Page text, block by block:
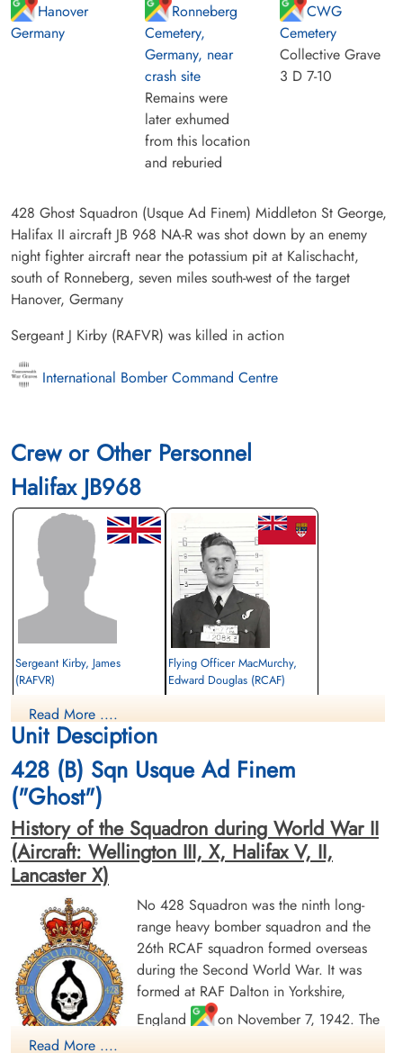
Hanover
Germany
Ronneberg
Cemetery,
Germany, near
crash site
Remains were
later exhumed
from this location
and reburied
CWG
Cemetery
Collective Grave
3 D 7-10
428 Ghost Squadron (Usque Ad Finem) Middleton St George,
Halifax II aircraft JB 968 NA-R was shot down by an enemy
night fighter aircraft near the potassium pit at Kalischacht,
south of Ronneberg, seven miles south-west of the target
Hanover, Germany
Sergeant J Kirby (RAFVR) was killed in action
International Bomber Command Centre
Crew or Other Personnel
Halifax JB968
Sergeant Kirby, James
(RAFVR)
Killed in Action
1943-September-27
CWG Cemetery, Hanover, Germany
Flying Officer MacMurchy,
Edward Douglas (RCAF)
Flying Officer Manners, Frank
Thorburn (RCAF)
Navigator
Killed in Action
1943-September-27
CWG Cemetery, Hanover, Germany
Sergeant Matthews, Donald
Willis (RCAF)
Wireless Air Gunner
Killed in Action
1943-September-27
CWG Cemetery, Hanover, Germany
Read More ....
Unit Desciption
428 (B) Sqn Usque Ad Finem
("Ghost")
History of the Squadron during World War II
(Aircraft: Wellington III, X, Halifax V, II,
Lancaster X)
No 428 Squadron was the ninth long-
range heavy bomber squadron and the
26th RCAF squadron formed overseas
during the Second World War. It was
formed at RAF Dalton in Yorkshire,
England
on November 7, 1942. The
Read More ....